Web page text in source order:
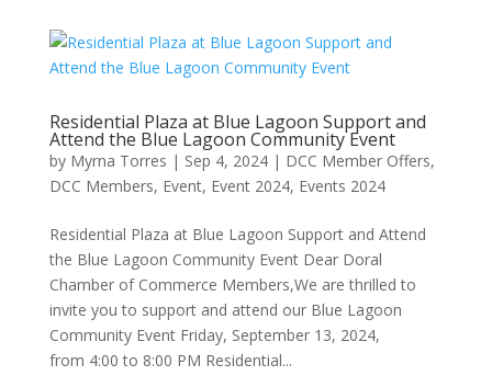
Residential Plaza at Blue Lagoon Support and
Attend the Blue Lagoon Community Event
by Myrna Torres | Sep 4, 2024| DCC Member Offers,
DCC Members, Event, Event 2024, Events 2024
Residential Plaza at Blue Lagoon Support and Attend
the Blue Lagoon Community Event Dear Doral
Chamber of Commerce Members,We are thrilled to
invite you to support and attend our Blue Lagoon
Community Event Friday, September 13, 2024,
from 4:00 to 8:00 PM Residential...